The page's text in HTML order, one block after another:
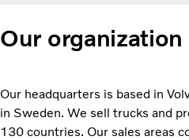
Our organization
Our headquarters is based in
in Sweden. We sell trucks and
130 countries. Our sales areas